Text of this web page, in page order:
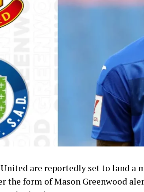
are reportedly set to land a
the form of Mason Greenwood